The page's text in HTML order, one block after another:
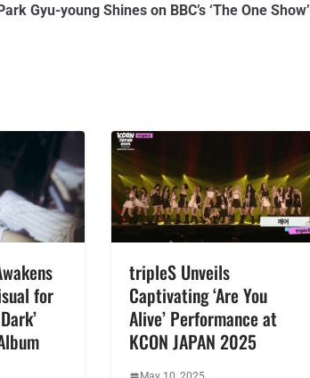
Gyu-young Shines on BBC’s ‘The One Show’
for
tripleS Unveils
Captivating ‘Are You
Alive’ Performance at
KCON JAPAN 2025